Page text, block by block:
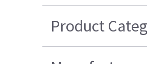
Product